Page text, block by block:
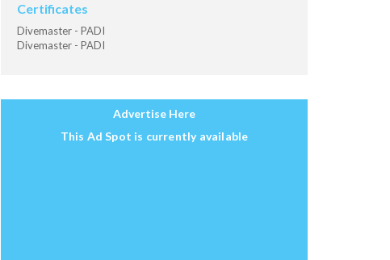
Certificates
Divemaster - PADI
Divemaster - PADI
Advertise Here
This Ad Spot is currently available